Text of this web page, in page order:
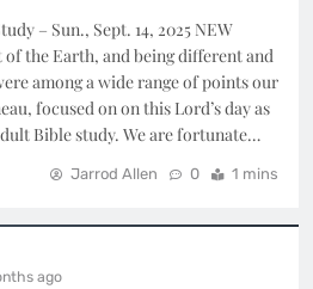
– Sun., Sept. 14, 2025 NEW
the Earth, and being different and
among a wide range of points our
focused on on this Lord’s day as
Bible study. We are fortunate…
Jarrod Allen 0 1 mins
ago